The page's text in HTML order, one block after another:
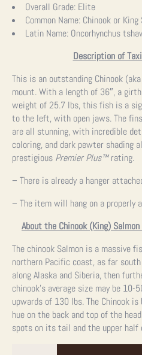
Overall Grade: Elite
Common Name: Chinook or King
Latin Name: Oncorhynchus
Description of
This is an outstanding Chinook
mount. With a length of 36″, a
weight of 25.7 lbs, this fish is a
to the left, with open jaws. The
are all stunning, with incredible
coloring, and dark pewter shading
prestigious Premier Plus™rating.
– There is already a hanger
– The item will hang on a properly
About the Chinook (King)
The chinook Salmon is a massive
northern Pacific coast, as far
along Alaska and Siberia, then
chinook’s average size may be
upwards of 130 lbs. The Chinook
hue on the back and top of the
spots on its tail and the upper half